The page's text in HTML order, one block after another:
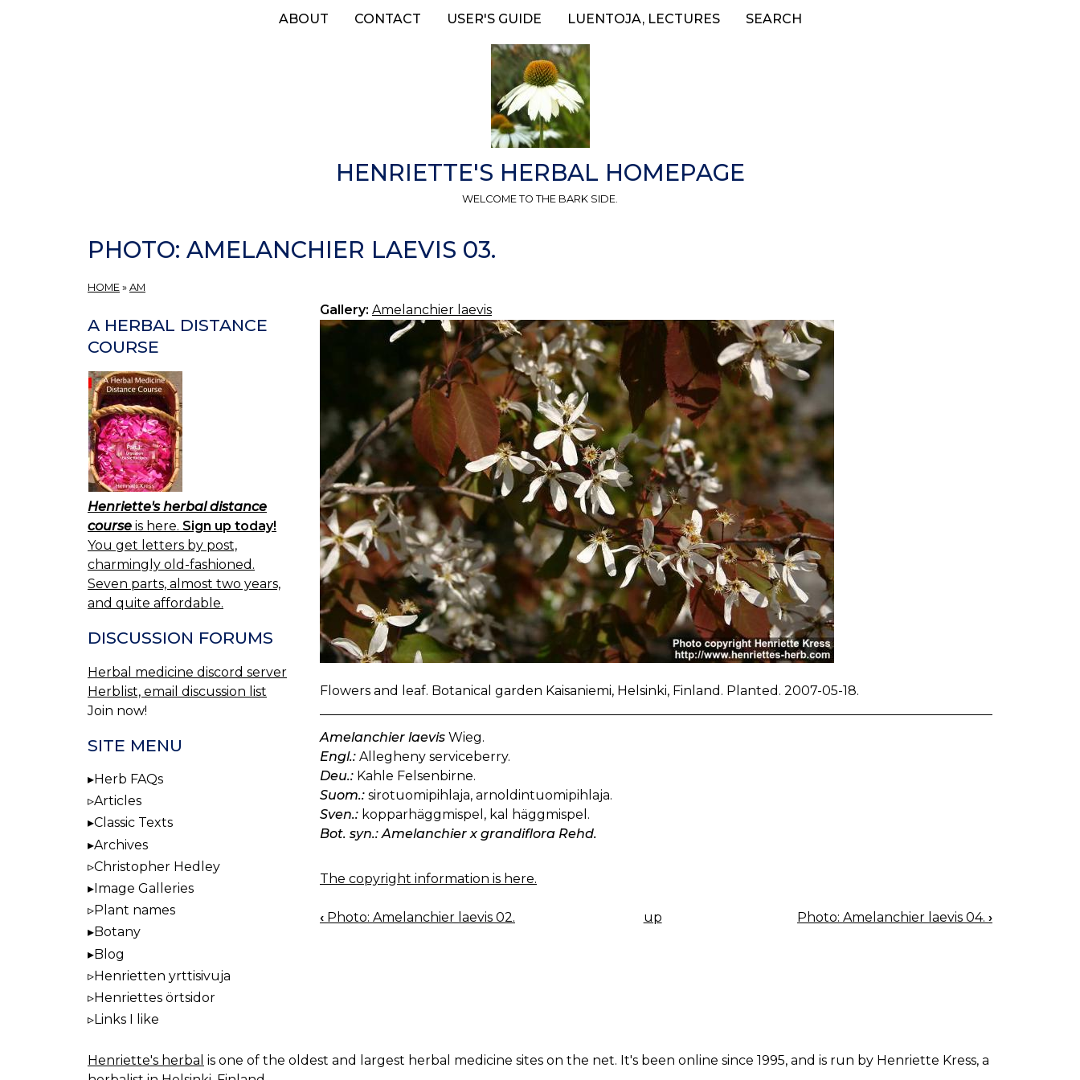
ABOUT CONTACT USER'S GUIDE LUENTOJA, LECTURES SEARCH
HENRIETTE'S HERBAL HOMEPAGE
WELCOME TO THE BARK SIDE.
PHOTO: AMELANCHIER LAEVIS 03.
HOME » AM
Gallery: Amelanchier laevis
Flowers and leaf. Botanical garden Kaisaniemi, Helsinki, Finland. Planted. 2007-05-18.
Amelanchier laevis Wieg.
Engl.: Allegheny serviceberry.
Deu.: Kahle Felsenbirne.
Suom.: sirotuomipihlaja, arnoldintuomipihlaja.
Sven.: kopparhäggmispel, kal häggmispel.
Bot. syn.: Amelanchier x grandiflora Rehd.
The copyright information is here.
BOOK
‹ Photo: Amelanchier laevis 02. up Photo: Amelanchier laevis 04. ›
A HERBAL DISTANCE
COURSE
Henriette's herbal distance
course is here. Sign up today!
You get letters by post,
charmingly old-fashioned.
Seven parts, almost two years,
and quite affordable.
DISCUSSION FORUMS
Herbal medicine discord server
Herblist, email discussion list
Join now!
SITE MENU
Herb FAQs
Articles
Classic Texts
Archives
Christopher Hedley
Image Galleries
Plant names
Botany
Blog
Henrietten yrttisivuja
Henriettes örtsidor
Links I like
Henriette's herbal is one of the oldest and largest herbal medicine sites on the net. It's been online since 1995, and is run by Henriette Kress, a